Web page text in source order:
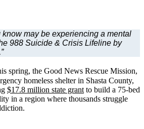
know may be experiencing a mental
988 Suicide & Crisis Lifeline by
the Good News Rescue Mission,
homeless shelter in Shasta County,
$17.8 million state grant to build a 75-bed
in a region where thousands struggle